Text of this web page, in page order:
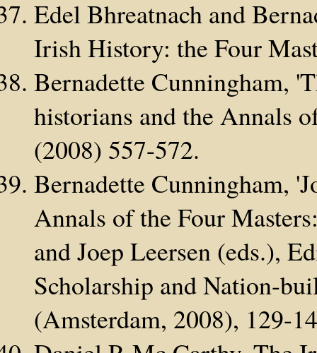
Edel Bhreatnach and
Irish History: the Four
Bernadette Cunningham,
historians and the Annals
(2008) 557-572.
Bernadette Cunningham,
Annals of the Four
and Joep Leersen (eds.),
Scholarship and Nation-
(Amsterdam, 2008), 129-